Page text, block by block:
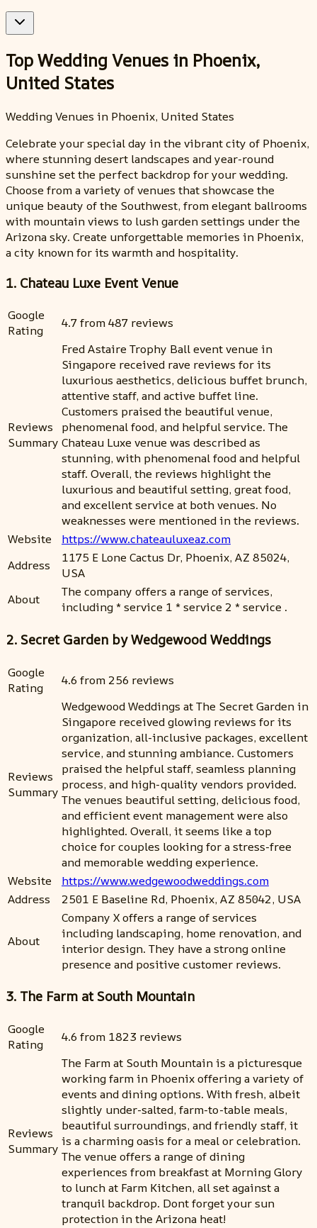
Top Wedding Venues in Phoenix,
United States
Wedding Venues in Phoenix, United States
Celebrate your special day in the vibrant city of Phoenix,
where stunning desert landscapes and year-round
sunshine set the perfect backdrop for your wedding.
Choose from a variety of venues that showcase the
unique beauty of the Southwest, from elegant ballrooms
with mountain views to lush garden settings under the
Arizona sky. Create unforgettable memories in Phoenix,
a city known for its warmth and hospitality.
1. Chateau Luxe Event Venue
Google
Rating
4.7 from 487 reviews
Reviews
Summary
Fred Astaire Trophy Ball event venue in
Singapore received rave reviews for its
luxurious aesthetics, delicious buffet brunch,
attentive staff, and active buffet line.
Customers praised the beautiful venue,
phenomenal food, and helpful service. The
Chateau Luxe venue was described as
stunning, with phenomenal food and helpful
staff. Overall, the reviews highlight the
luxurious and beautiful setting, great food,
and excellent service at both venues. No
weaknesses were mentioned in the reviews.
Website
https://www.chateauluxeaz.com
Address
1175 E Lone Cactus Dr, Phoenix, AZ 85024,
USA
About
The company offers a range of services,
including * service 1 * service 2 * service .
2. Secret Garden by Wedgewood Weddings
Google
Rating
4.6 from 256 reviews
Reviews
Summary
Wedgewood Weddings at The Secret Garden in
Singapore received glowing reviews for its
organization, all-inclusive packages, excellent
service, and stunning ambiance. Customers
praised the helpful staff, seamless planning
process, and high-quality vendors provided.
The venues beautiful setting, delicious food,
and efficient event management were also
highlighted. Overall, it seems like a top
choice for couples looking for a stress-free
and memorable wedding experience.
Website
https://www.wedgewoodweddings.com
Address
2501 E Baseline Rd, Phoenix, AZ 85042, USA
About
Company X offers a range of services
including landscaping, home renovation, and
interior design. They have a strong online
presence and positive customer reviews.
3. The Farm at South Mountain
Google
Rating
4.6 from 1823 reviews
Reviews
Summary
The Farm at South Mountain is a picturesque
working farm in Phoenix offering a variety of
events and dining options. With fresh, albeit
slightly under-salted, farm-to-table meals,
beautiful surroundings, and friendly staff, it
is a charming oasis for a meal or celebration.
The venue offers a range of dining
experiences from breakfast at Morning Glory
to lunch at Farm Kitchen, all set against a
tranquil backdrop. Dont forget your sun
protection in the Arizona heat!